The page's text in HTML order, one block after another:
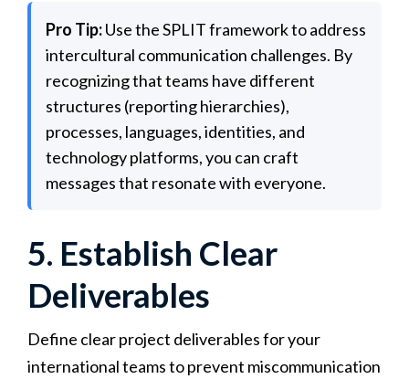
Pro Tip:Use the SPLIT framework to address
intercultural communication challenges. By
recognizing that teams have different
structures (reporting hierarchies),
processes, languages, identities, and
technology platforms, you can craft
messages that resonate with everyone.
5. Establish Clear
Deliverables
Define clear project deliverables for your
international teams to prevent miscommunication